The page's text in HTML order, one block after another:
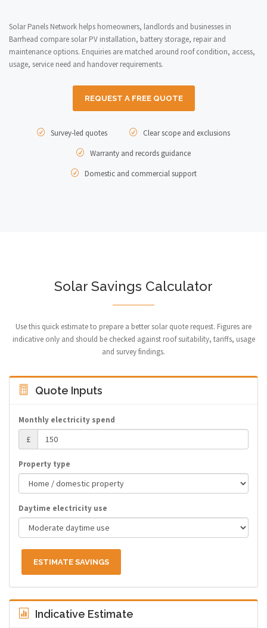
Solar Panels Network helps homeowners, landlords and businesses in
Barrhead compare solar PV installation, battery storage, repair and
maintenance options. Enquiries are matched around roof condition, access,
usage, service need and handover requirements.
REQUEST A FREE QUOTE
Survey-led quotes
Clear scope and exclusions
Warranty and records guidance
Domestic and commercial support
Solar Savings Calculator
Use this quick estimate to prepare a better solar quote request. Figures are
indicative only and should be checked against roof suitability, tariffs, usage
and survey findings.
Quote Inputs
Monthly electricity spend
£
Property type
Daytime electricity use
ESTIMATE SAVINGS
Indicative Estimate